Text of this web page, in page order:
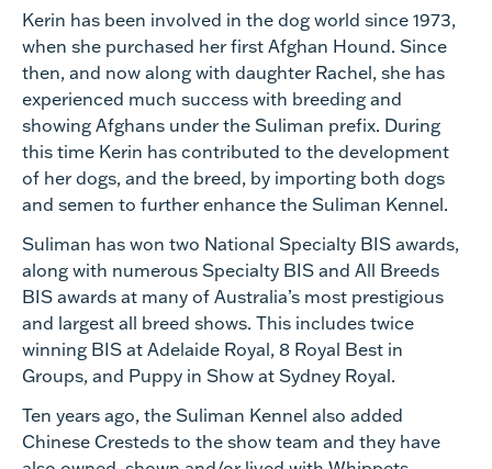
Kerin has been involved in the dog world since 1973,
when she purchased her first Afghan Hound. Since
then, and now along with daughter Rachel, she has
experienced much success with breeding and
showing Afghans under the Suliman prefix. During
this time Kerin has contributed to the development
of her dogs, and the breed, by importing both dogs
and semen to further enhance the Suliman Kennel.
Suliman has won two National Specialty BIS awards,
along with numerous Specialty BIS and All Breeds
BIS awards at many of Australia’s most prestigious
and largest all breed shows. This includes twice
winning BIS at Adelaide Royal, 8 Royal Best in
Groups, and Puppy in Show at Sydney Royal.
Ten years ago, the Suliman Kennel also added
Chinese Cresteds to the show team and they have